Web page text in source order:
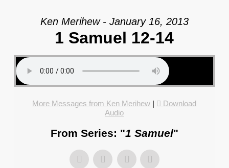
Ken Merihew - January 16, 2013
1 Samuel 12-14
More Messages from Ken Merihew |
Download
Audio
From Series: "1 Samuel"